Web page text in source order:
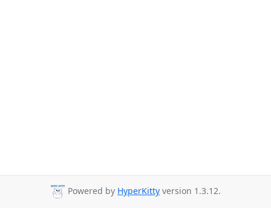
Powered by HyperKitty version 1.3.12.